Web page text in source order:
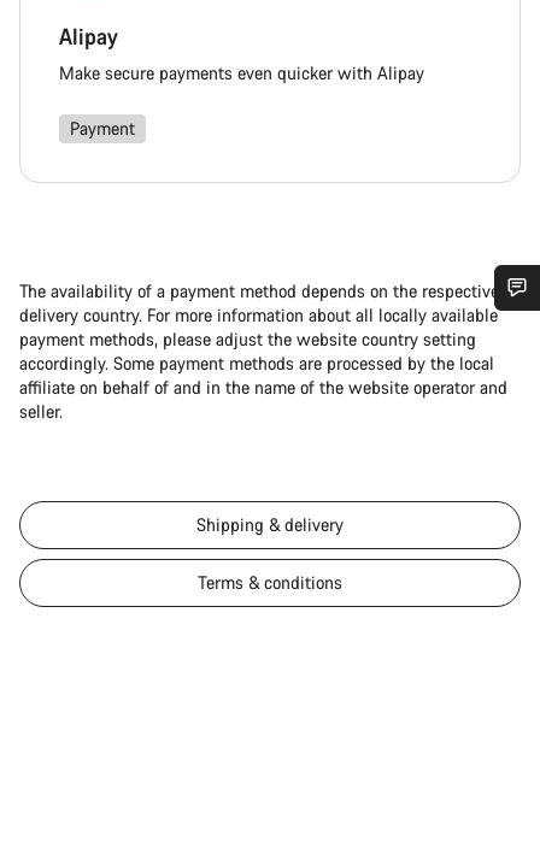
Alipay
Make secure payments even quicker with Alipay
Payment
The availability of a payment method depends on the respective
delivery country. For more information about all locally available
payment methods, please adjust the website country setting
accordingly. Some payment methods are processed by the local
affiliate on behalf of and in the name of the website operator and
seller.
Shipping & delivery
Terms & conditions
Do you need help?
Our customer support experts are waiting to answer your
Start Chat
Close